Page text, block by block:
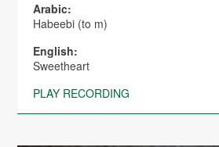
Arabic:
Habeebi (to m)
English:
Sweetheart
PLAY RECORDING